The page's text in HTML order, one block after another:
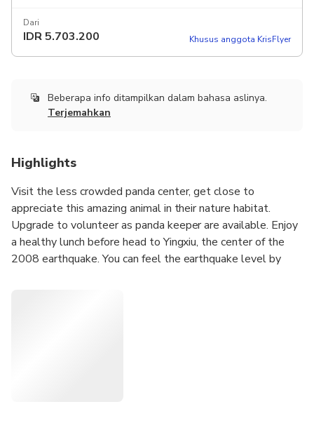
Dari
IDR5.703.200 Khusus anggota KrisFlyer
Beberapa info ditampilkan dalam bahasa aslinya.
Terjemahkan
Highlights
Visit the less crowded panda center, get close to
appreciate this amazing animal in their nature habitat.
Upgrade to volunteer as panda keeper are available. Enjoy
a healthy lunch before head to Yingxiu, the center of the
2008 earthquake. You can feel the earthquake level by